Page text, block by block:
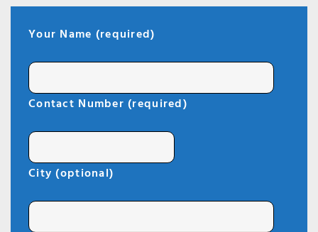
Your Name (required)
Contact Number (required)
City (optional)